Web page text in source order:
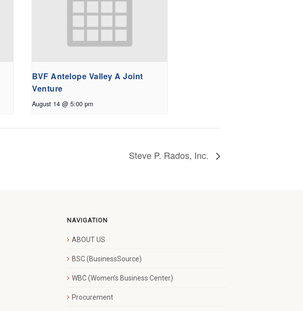
BVF Antelope Valley A Joint
Venture
August 14 @ 5:00 pm
Steve P. Rados, Inc.
NAVIGATION
ABOUT US
BSC (BusinessSource)
WBC (Women’s Business Center)
Procurement